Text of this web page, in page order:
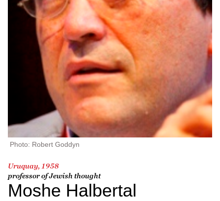
Photo: Robert Goddyn
Uruquay, 1958
professor of Jewish thought
Moshe Halbertal